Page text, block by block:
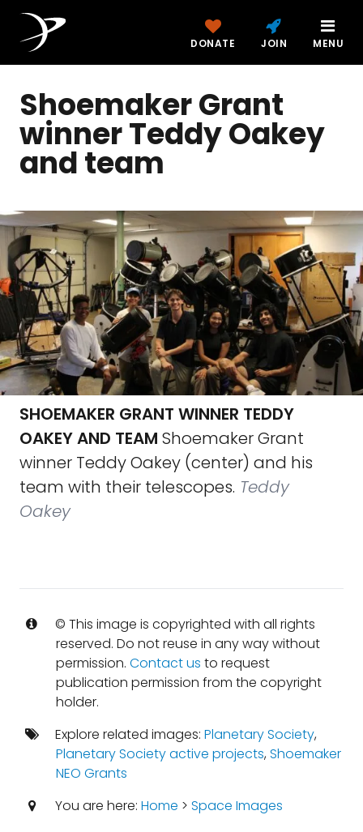
DONATE JOIN MENU
Shoemaker Grant
winner Teddy Oakey
and team
SHOEMAKER GRANT WINNER TEDDY
OAKEY AND TEAM Shoemaker Grant
winner Teddy Oakey (center) and his
team with their telescopes. Teddy
Oakey
© This image is copyrighted with all rights
reserved. Do not reuse in any way without
permission. Contact us to request
publication permission from the copyright
holder.
Explore related images: Planetary Society,
Planetary Society active projects,Shoemaker
NEO Grants
You are here: Home > Space Images